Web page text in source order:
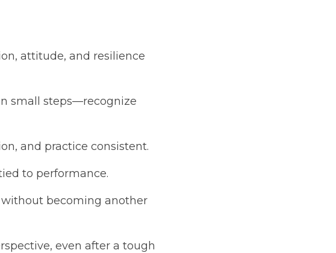
attitude, and resilience
small steps—recognize
and practice consistent.
to performance.
becoming another
even after a tough